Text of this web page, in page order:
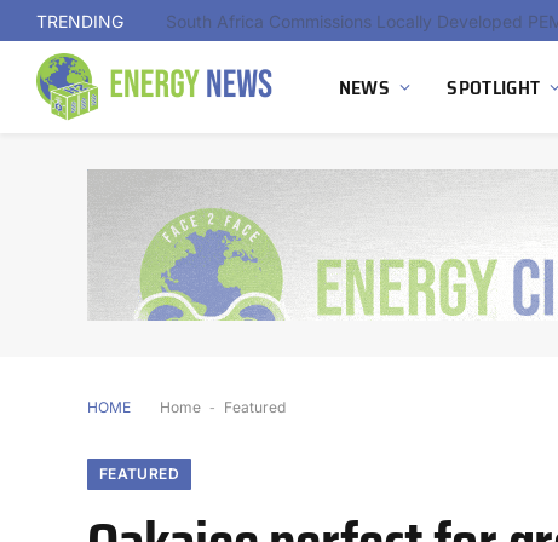
TRENDING
NEWS SPOTLIGHT
HOME Home - Featured
FEATURED